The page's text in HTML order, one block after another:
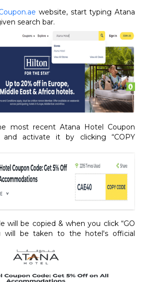
website, start typing Atana
search bar.
most recent Atana Hotel Coupon
and activate it by clicking “COPY
will be copied & when you click “GO
will be taken to the hotel's official